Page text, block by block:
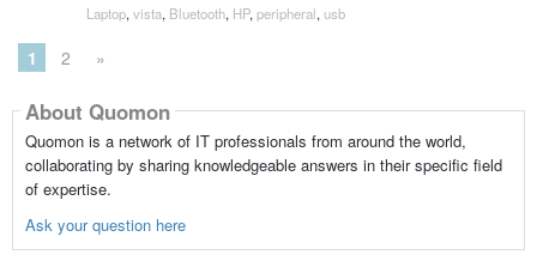
Laptop, vista, Bluetooth, HP, peripheral, usb
1 2 »
About Quomon
Quomon is a network of IT professionals from around the world,
collaborating by sharing knowledgeable answers in their specific field
of expertise.
Ask your question here